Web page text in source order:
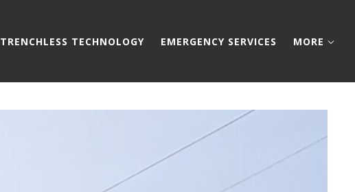
TRENCHLESS TECHNOLOGY EMERGENCY SERVICES MORE